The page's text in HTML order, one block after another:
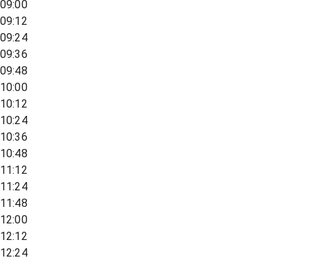
09:00
09:12
09:24
09:36
09:48
10:00
10:12
10:24
10:36
10:48
11:12
11:24
11:48
12:00
12:12
12:24